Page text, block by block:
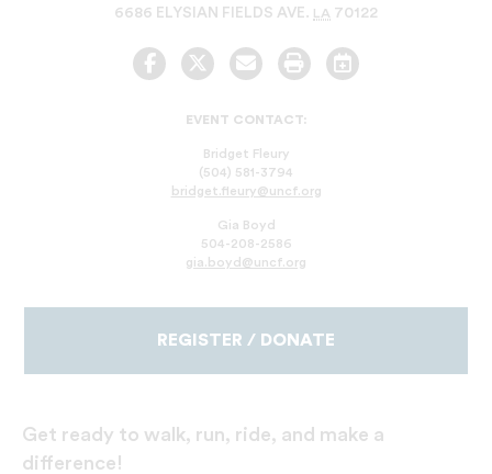
6686 ELYSIAN FIELDS AVE. LA 70122
Facebook
Twitter
EmailPrint
Add
EVENT CONTACT:
Bridget Fleury
(504) 581-3794
bridget.fleury@uncf.org
Gia Boyd
504-208-2586
gia.boyd@uncf.org
REGISTER / DONATE
Get ready to walk, run, ride, and make a
difference!